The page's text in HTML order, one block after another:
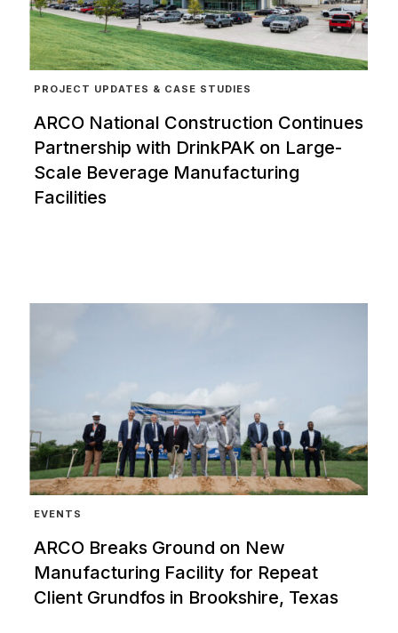
PROJECT UPDATES & CASE STUDIES
ARCO National Construction Continues
Partnership with DrinkPAK on Large-
Scale Beverage Manufacturing
Facilities
EVENTS
ARCO Breaks Ground on New
Manufacturing Facility for Repeat
Client Grundfos in Brookshire, Texas